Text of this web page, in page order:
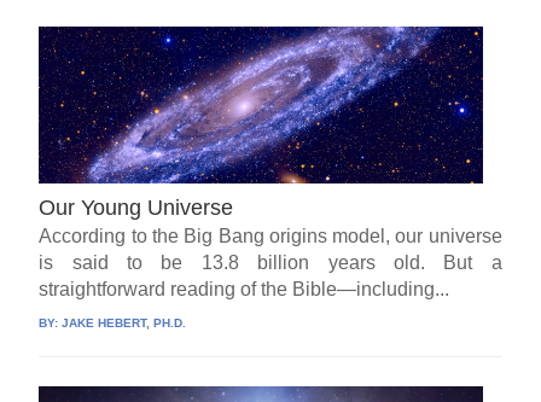
Our Young Universe
According to the Big Bang origins model, our universe
is said to be 13.8 billion years old. But a
straightforward reading of the Bible—including...
BY:JAKE HEBERT, PH.D.